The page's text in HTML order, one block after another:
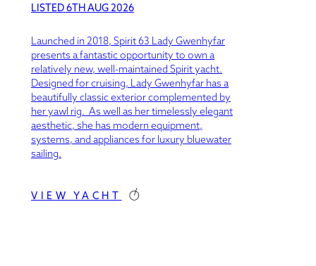
LISTED 6TH AUG 2026
Launched in 2018, Spirit 63 Lady Gwenhyfar
presents a fantastic opportunity to own a
relatively new, well-maintained Spirit yacht.
Designed for cruising, Lady Gwenhyfar has a
beautifully classic exterior complemented by
her yawl rig. As well as her timelessly elegant
aesthetic, she has modern equipment,
systems, and appliances for luxury bluewater
sailing.
VIEW YACHT